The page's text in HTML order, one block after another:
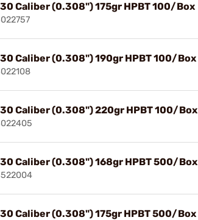
Caliber (0.308") 175gr HPBT 100/Box
Caliber (0.308") 190gr HPBT 100/Box
Caliber (0.308") 220gr HPBT 100/Box
Caliber (0.308") 168gr HPBT 500/Box
Caliber (0.308") 175gr HPBT 500/Box